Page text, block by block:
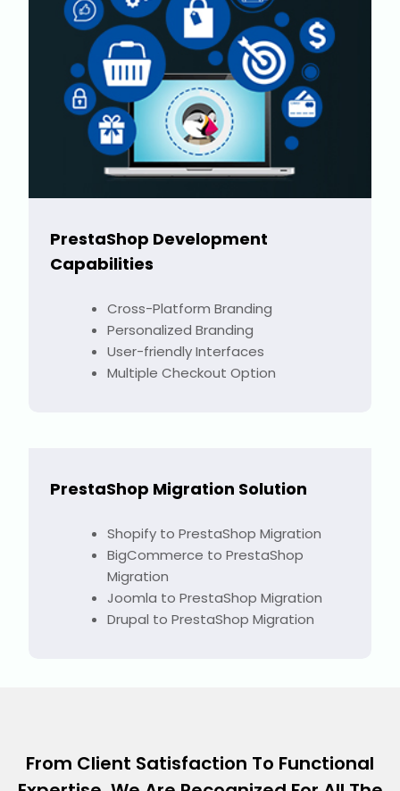
PrestaShop Development
Capabilities
Cross-Platform Branding
Personalized Branding
User-friendly Interfaces
Multiple Checkout Option
PrestaShop Migration Solution
Shopify to PrestaShop Migration
BigCommerce to PrestaShop
Migration
Joomla to PrestaShop Migration
Drupal to PrestaShop Migration
From Client Satisfaction To Functional